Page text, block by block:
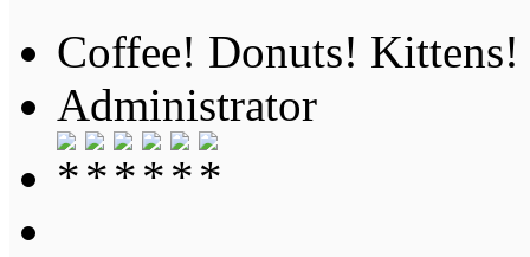
Coffee! Donuts! Kittens!
Administrator